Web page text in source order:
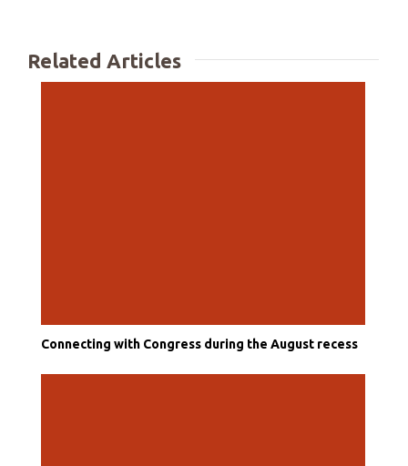
Related Articles
Connecting with Congress during the August recess